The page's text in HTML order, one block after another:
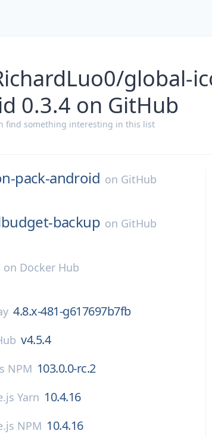
global-
0.3.4 on GitHub
find something interesting in this list
pack-android on GitHub
backup on GitHub
on Docker Hub
4.8.x-481-g617697b7fb
v4.5.4
NPM 103.0.0-rc.2
Yarn 10.4.16
NPM 10.4.16